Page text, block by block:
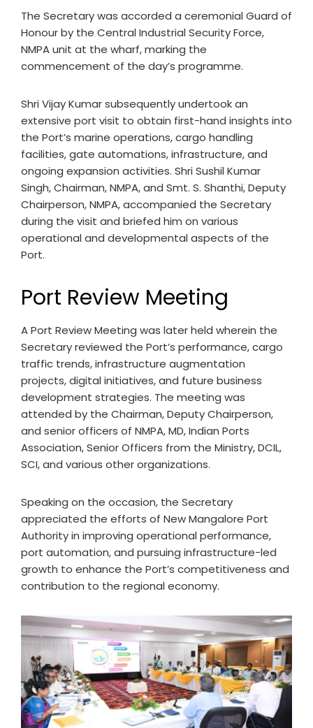
The Secretary was accorded a ceremonial Guard of
Honour by the Central Industrial Security Force,
NMPA unit at the wharf, marking the
commencement of the day’s programme.
Shri Vijay Kumar subsequently undertook an
extensive port visit to obtain first-hand insights into
the Port’s marine operations, cargo handling
facilities, gate automations, infrastructure, and
ongoing expansion activities. Shri Sushil Kumar
Singh, Chairman, NMPA, and Smt. S. Shanthi, Deputy
Chairperson, NMPA, accompanied the Secretary
during the visit and briefed him on various
operational and developmental aspects of the
Port.
Port Review Meeting
A Port Review Meeting was later held wherein the
Secretary reviewed the Port’s performance, cargo
traffic trends, infrastructure augmentation
projects, digital initiatives, and future business
development strategies. The meeting was
attended by the Chairman, Deputy Chairperson,
and senior officers of NMPA, MD, Indian Ports
Association, Senior Officers from the Ministry, DCIL,
SCI, and various other organizations.
Speaking on the occasion, the Secretary
appreciated the efforts of New Mangalore Port
Authority in improving operational performance,
port automation, and pursuing infrastructure-led
growth to enhance the Port’s competitiveness and
contribution to the regional economy.